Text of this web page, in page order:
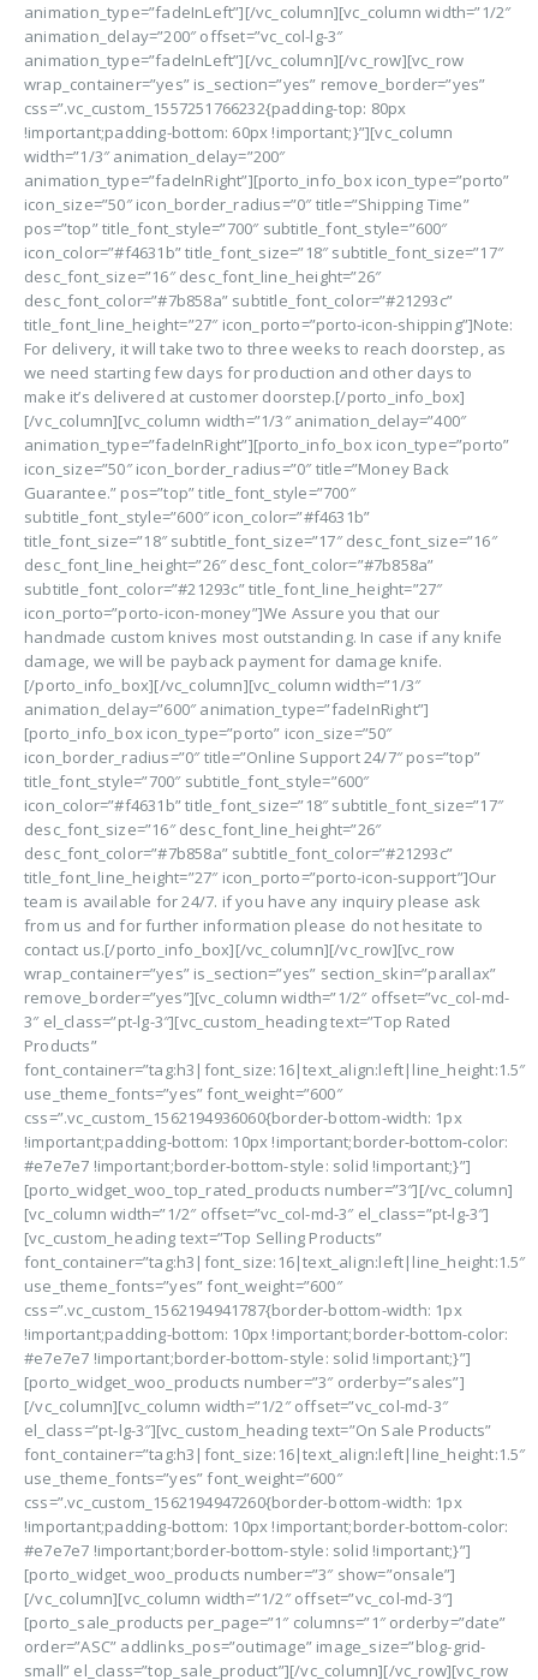
animation_type=”fadeInLeft”][/vc_column][vc_column width=”1/2″
animation_delay=”200″ offset=”vc_col-lg-3″
animation_type=”fadeInLeft”][/vc_column][/vc_row][vc_row
wrap_container=”yes” is_section=”yes” remove_border=”yes”
css=”.vc_custom_1557251766232{padding-top: 80px
!important;padding-bottom: 60px !important;}”][vc_column
width=”1/3″ animation_delay=”200″
animation_type=”fadeInRight”][porto_info_box icon_type=”porto”
icon_size=”50″ icon_border_radius=”0″ title=”Shipping Time”
pos=”top” title_font_style=”700″ subtitle_font_style=”600″
icon_color=”#f4631b” title_font_size=”18″ subtitle_font_size=”17″
desc_font_size=”16″ desc_font_line_height=”26″
desc_font_color=”#7b858a” subtitle_font_color=”#21293c”
title_font_line_height=”27″ icon_porto=”porto-icon-shipping”]Note:
For delivery, it will take two to three weeks to reach doorstep, as
we need starting few days for production and other days to
make it’s delivered at customer doorstep.[/porto_info_box]
[/vc_column][vc_column width=”1/3″ animation_delay=”400″
animation_type=”fadeInRight”][porto_info_box icon_type=”porto”
icon_size=”50″ icon_border_radius=”0″ title=”Money Back
Guarantee.” pos=”top” title_font_style=”700″
subtitle_font_style=”600″ icon_color=”#f4631b”
title_font_size=”18″ subtitle_font_size=”17″ desc_font_size=”16″
desc_font_line_height=”26″ desc_font_color=”#7b858a”
subtitle_font_color=”#21293c” title_font_line_height=”27″
icon_porto=”porto-icon-money”]We Assure you that our
handmade custom knives most outstanding. In case if any knife
damage, we will be payback payment for damage knife.
[/porto_info_box][/vc_column][vc_column width=”1/3″
animation_delay=”600″ animation_type=”fadeInRight”]
[porto_info_box icon_type=”porto” icon_size=”50″
icon_border_radius=”0″ title=”Online Support 24/7″ pos=”top”
title_font_style=”700″ subtitle_font_style=”600″
icon_color=”#f4631b” title_font_size=”18″ subtitle_font_size=”17″
desc_font_size=”16″ desc_font_line_height=”26″
desc_font_color=”#7b858a” subtitle_font_color=”#21293c”
title_font_line_height=”27″ icon_porto=”porto-icon-support”]Our
team is available for 24/7. if you have any inquiry please ask
from us and for further information please do not hesitate to
contact us.[/porto_info_box][/vc_column][/vc_row][vc_row
wrap_container=”yes” is_section=”yes” section_skin=”parallax”
remove_border=”yes”][vc_column width=”1/2″ offset=”vc_col-md-
3″ el_class=”pt-lg-3″][vc_custom_heading text=”Top Rated
Products”
font_container=”tag:h3|font_size:16|text_align:left|line_height:1.5″
use_theme_fonts=”yes” font_weight=”600″
css=”.vc_custom_1562194936060{border-bottom-width: 1px
!important;padding-bottom: 10px !important;border-bottom-color:
#e7e7e7 !important;border-bottom-style: solid !important;}”]
[porto_widget_woo_top_rated_products number=”3″][/vc_column]
[vc_column width=”1/2″ offset=”vc_col-md-3″ el_class=”pt-lg-3″]
[vc_custom_heading text=”Top Selling Products”
font_container=”tag:h3|font_size:16|text_align:left|line_height:1.5″
use_theme_fonts=”yes” font_weight=”600″
css=”.vc_custom_1562194941787{border-bottom-width: 1px
!important;padding-bottom: 10px !important;border-bottom-color:
#e7e7e7 !important;border-bottom-style: solid !important;}”]
[porto_widget_woo_products number=”3″ orderby=”sales”]
[/vc_column][vc_column width=”1/2″ offset=”vc_col-md-3″
el_class=”pt-lg-3″][vc_custom_heading text=”On Sale Products”
font_container=”tag:h3|font_size:16|text_align:left|line_height:1.5″
use_theme_fonts=”yes” font_weight=”600″
css=”.vc_custom_1562194947260{border-bottom-width: 1px
!important;padding-bottom: 10px !important;border-bottom-color:
#e7e7e7 !important;border-bottom-style: solid !important;}”]
[porto_widget_woo_products number=”3″ show=”onsale”]
[/vc_column][vc_column width=”1/2″ offset=”vc_col-md-3″]
[porto_sale_products per_page=”1″ columns=”1″ orderby=”date”
order=”ASC” addlinks_pos=”outimage” image_size=”blog-grid-
small” el_class=”top_sale_product”][/vc_column][/vc_row][vc_row